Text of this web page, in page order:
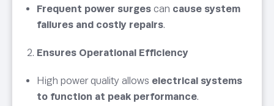
Frequent power surges can cause system
failures and costly repairs.
Ensures Operational Efficiency
High power quality allows electrical systems
to function at peak performance.